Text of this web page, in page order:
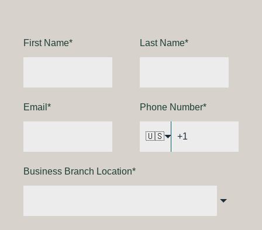
First Name* Last Name*
Email * Phone Number*
🇺🇸
Business Branch Location*